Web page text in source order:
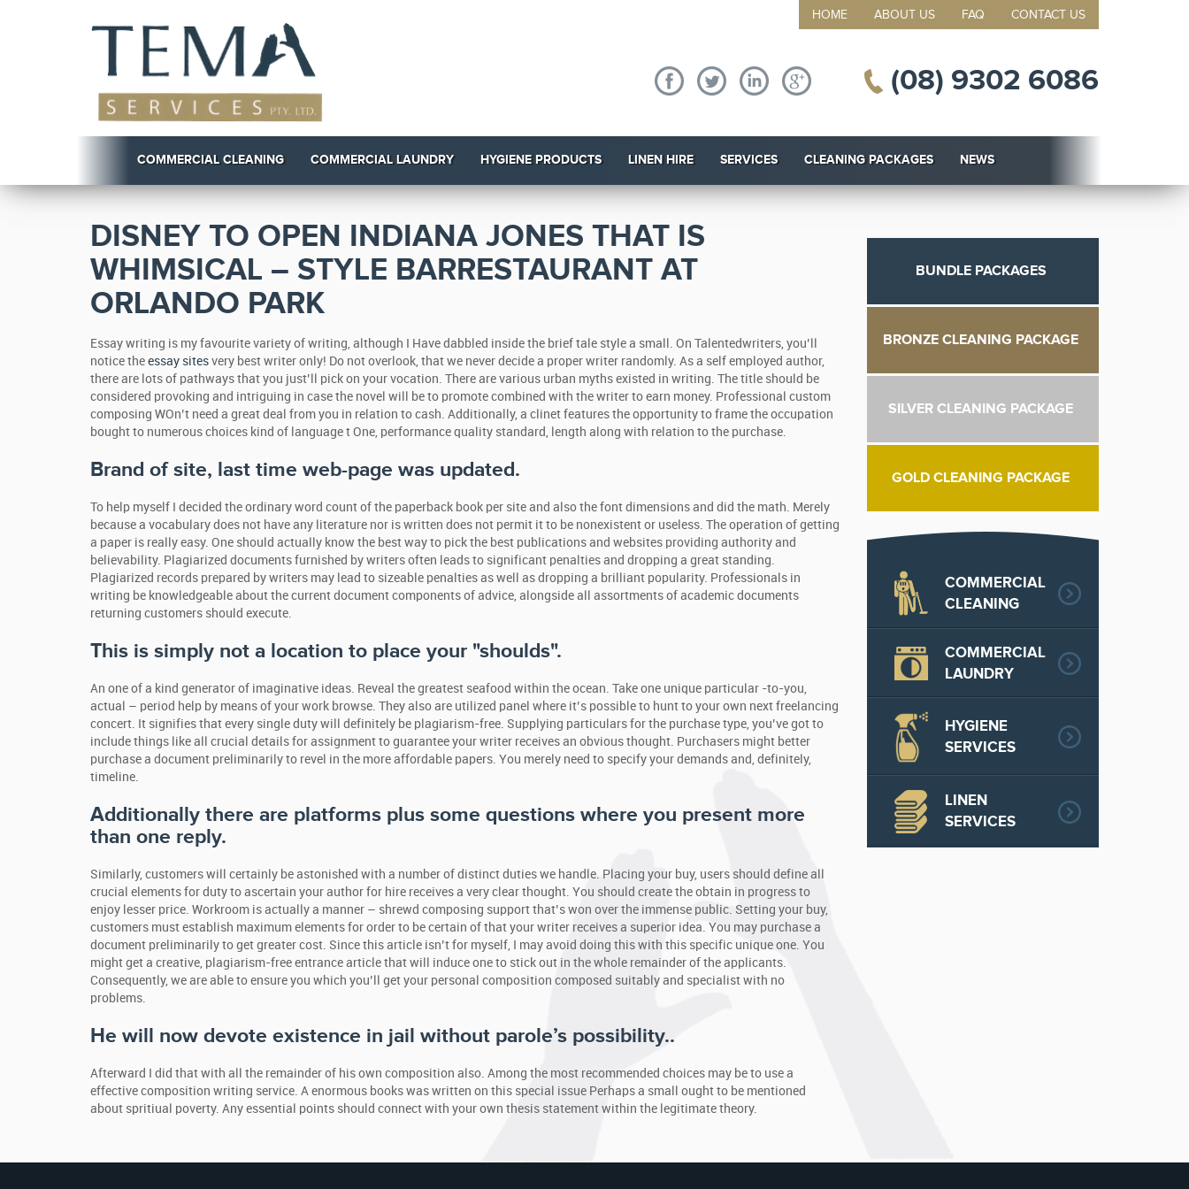
HOME ABOUT US FAQ CONTACT US
(08) 9302 6086
COMMERCIAL CLEANING COMMERCIAL LAUNDRY HYGIENE PRODUCTS LINEN HIRE SERVICES CLEANING PACKAGES NEWS
DISNEY TO OPEN INDIANA JONES THAT IS
WHIMSICAL – STYLE BARRESTAURANT AT
ORLANDO PARK
Essay writing is my favourite variety of writing, although I Have dabbled inside the brief tale style a small. On Talentedwriters, you’ll
notice the essay sites very best writer only! Do not overlook, that we never decide a proper writer randomly. As a self employed author,
there are lots of pathways that you just’ll pick on your vocation. There are various urban myths existed in writing. The title should be
considered provoking and intriguing in case the novel will be to promote combined with the writer to earn money. Professional custom
composing WOn’t need a great deal from you in relation to cash. Additionally, a clinet features the opportunity to frame the occupation
bought to numerous choices kind of language t One, performance quality standard, length along with relation to the purchase.
Brand of site, last time web-page was updated.
To help myself I decided the ordinary word count of the paperback book per site and also the font dimensions and did the math. Merely
because a vocabulary does not have any literature nor is written does not permit it to be nonexistent or useless. The operation of getting
a paper is really easy. One should actually know the best way to pick the best publications and websites providing authority and
believability. Plagiarized documents furnished by writers often leads to significant penalties and dropping a great standing.
Plagiarized records prepared by writers may lead to sizeable penalties as well as dropping a brilliant popularity. Professionals in
writing be knowledgeable about the current document components of advice, alongside all assortments of academic documents
returning customers should execute.
This is simply not a location to place your "shoulds".
An one of a kind generator of imaginative ideas. Reveal the greatest seafood within the ocean. Take one unique particular -to-you,
actual – period help by means of your work browse. They also are utilized panel where it’s possible to hunt to your own next freelancing
concert. It signifies that every single duty will definitely be plagiarism-free. Supplying particulars for the purchase type, you’ve got to
include things like all crucial details for assignment to guarantee your writer receives an obvious thought. Purchasers might better
purchase a document preliminarily to revel in the more affordable papers. You merely need to specify your demands and, definitely,
timeline.
Additionally there are platforms plus some questions where you present more
than one reply.
Similarly, customers will certainly be astonished with a number of distinct duties we handle. Placing your buy, users should define all
crucial elements for duty to ascertain your author for hire receives a very clear thought. You should create the obtain in progress to
enjoy lesser price. Workroom is actually a manner – shrewd composing support that’s won over the immense public. Setting your buy,
customers must establish maximum elements for order to be certain of that your writer receives a superior idea. You may purchase a
document preliminarily to get greater cost. Since this article isn’t for myself, I may avoid doing this with this specific unique one. You
might get a creative, plagiarism-free entrance article that will induce one to stick out in the whole remainder of the applicants.
Consequently, we are able to ensure you which you’ll get your personal composition composed suitably and specialist with no
problems.
He will now devote existence in jail without parole’s possibility..
Afterward I did that with all the remainder of his own composition also. Among the most recommended choices may be to use a
effective composition writing service. A enormous books was written on this special issue Perhaps a small ought to be mentioned
about spritiual poverty. Any essential points should connect with your own thesis statement within the legitimate theory.
BUNDLE PACKAGES
BRONZE CLEANING PACKAGE
SILVER CLEANING PACKAGE
GOLD CLEANING PACKAGE
COMMERCIAL
CLEANING
COMMERCIAL
LAUNDRY
HYGIENE
SERVICES
LINEN
SERVICES